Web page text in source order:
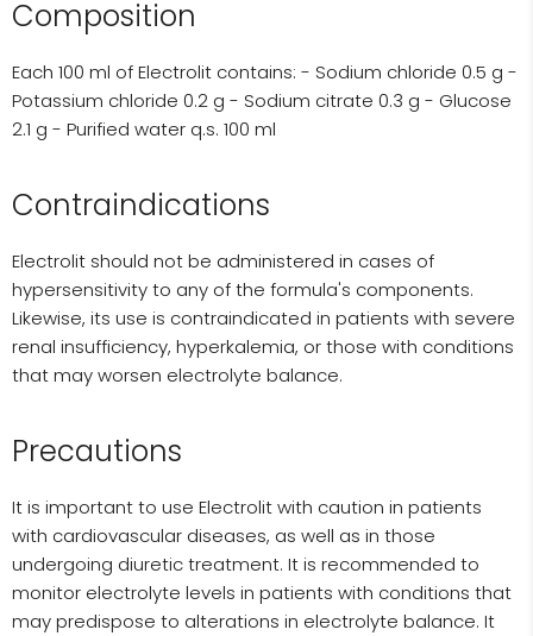
Composition
Each 100 ml of Electrolit contains: - Sodium chloride 0.5 g -
Potassium chloride 0.2 g - Sodium citrate 0.3 g - Glucose
2.1 g - Purified water q.s. 100 ml
Contraindications
Electrolit should not be administered in cases of
hypersensitivity to any of the formula's components.
Likewise, its use is contraindicated in patients with severe
renal insufficiency, hyperkalemia, or those with conditions
that may worsen electrolyte balance.
Precautions
It is important to use Electrolit with caution in patients
with cardiovascular diseases, as well as in those
undergoing diuretic treatment. It is recommended to
monitor electrolyte levels in patients with conditions that
may predispose to alterations in electrolyte balance. It